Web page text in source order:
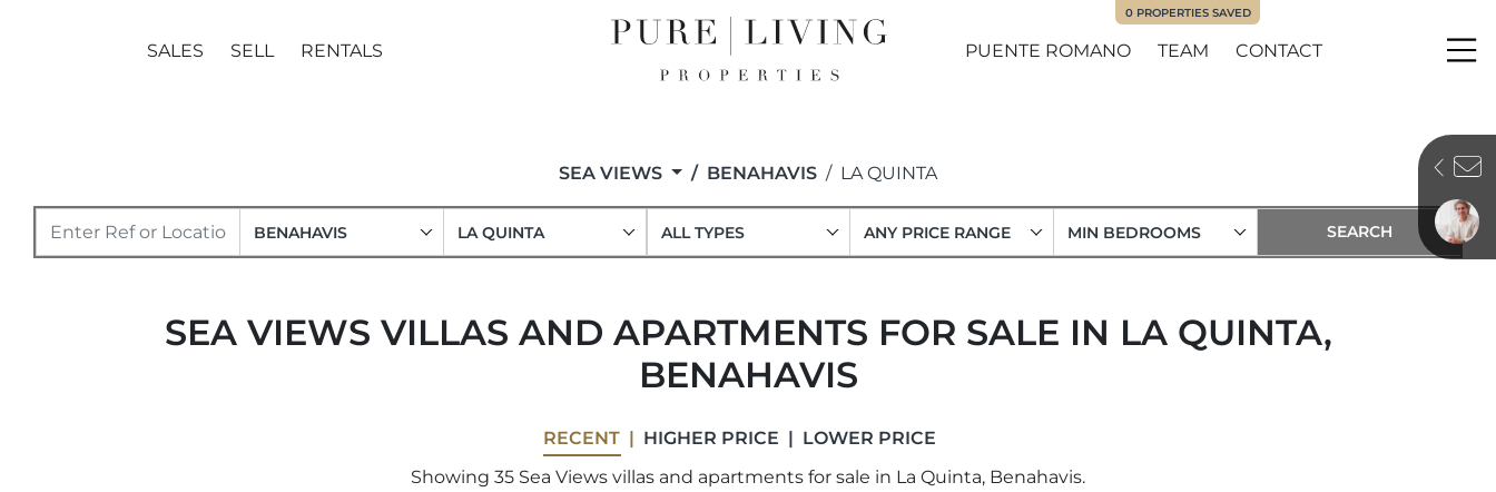
SALES SELL RENTALS PUENTE ROMANO TEAM CONTACT
0 PROPERTIES SAVED
SEA VIEWS BENAHAVIS LA QUINTA
BENAHAVIS LA QUINTA ALL TYPES ANY PRICE RANGE MIN BEDROOMS
SEA VIEWS VILLAS AND APARTMENTS FOR SALE IN LA QUINTA,
BENAHAVIS
RECENT HIGHER PRICE
LOWER PRICE
Showing 35 Sea Views villas and apartments for sale in La Quinta, Benahavis.